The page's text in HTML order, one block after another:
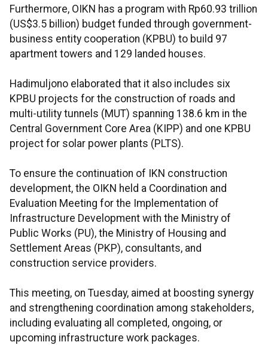
Furthermore, OIKN has a program with Rp60.93 trillion
(US$3.5 billion) budget funded through government-
business entity cooperation (KPBU) to build 97
apartment towers and 129 landed houses.
Hadimuljono elaborated that it also includes six
KPBU projects for the construction of roads and
multi-utility tunnels (MUT) spanning 138.6 km in the
Central Government Core Area (KIPP) and one KPBU
project for solar power plants (PLTS).
To ensure the continuation of IKN construction
development, the OIKN held a Coordination and
Evaluation Meeting for the Implementation of
Infrastructure Development with the Ministry of
Public Works (PU), the Ministry of Housing and
Settlement Areas (PKP), consultants, and
construction service providers.
This meeting, on Tuesday, aimed at boosting synergy
and strengthening coordination among stakeholders,
including evaluating all completed, ongoing, or
upcoming infrastructure work packages.